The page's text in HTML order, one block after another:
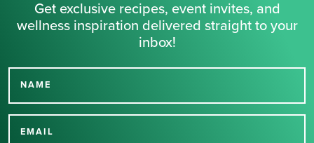
Get exclusive recipes, event invites, and
wellness inspiration delivered straight to your
inbox!
NAME
EMAIL
Thank you for signing up